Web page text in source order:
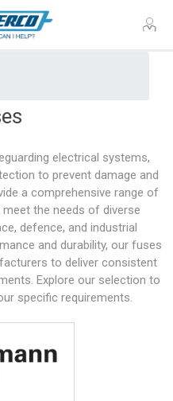
electrical systems,
to prevent damage and
a comprehensive range of
the needs of diverse
defence, and industrial
and durability, our fuses
to deliver consistent
Explore our selection to
specific requirements.